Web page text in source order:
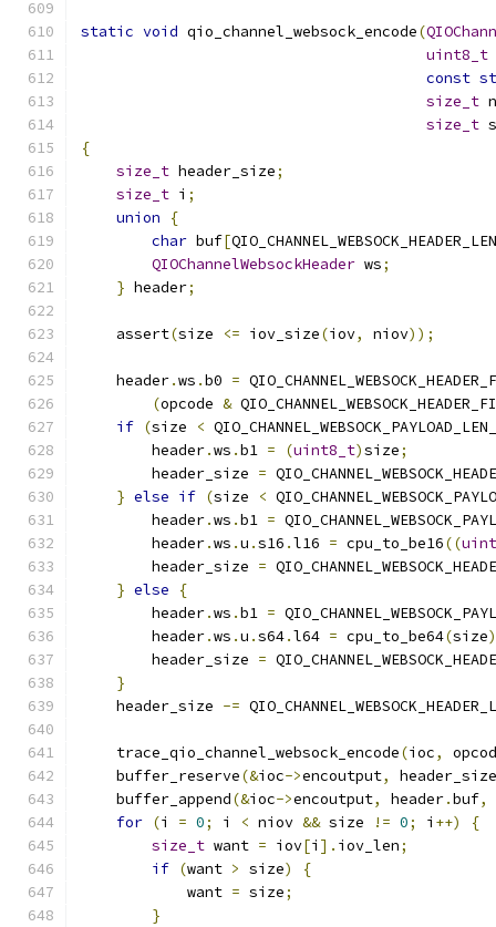
static void qio_channel_websock_encode(
uint8_t
const
size_t
size_t
{
size_t header_size;
size_t i ;
union
{
char buf[
QIOChannelWebsockHeader ws;
} header;
    assert
(size <= iov_size(iov, niov));
    header
.ws .b0 =
(opcode &
if (size <
        header
.ws .b1 = (uint8_t)size;
        header_size
=
} else if (size <
        header
.ws .b1 =
        header
.ws .u .s16 .l16 = cpu_to_be16((
        header_size
=
} else
{
        header
.ws .b1 =
        header
.ws .u .s64.l64 = cpu_to_be64(size
        header_size
=
}
    header_size
-=
    trace_qio_channel_websock_encode
(ioc,
    buffer_reserve
(&ioc->encoutput,
    buffer_append
(&ioc->encoutput, header.buf,
for (i = 0; i < niov && size != 0; i ++)
{
size_t want = iov[i ]. iov_len;
if (want > size)
{
            want
= size;
}